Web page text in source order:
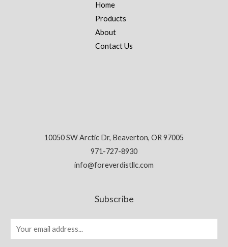
Home
Products
About
Contact Us
10050 SW Arctic Dr, Beaverton, OR 97005
971-727-8930
info@foreverdistllc.com
Subscribe